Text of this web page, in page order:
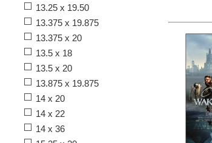
13.25 x 19.50
13.375 x 19.875
13.375 x 20
13.5 x 18
13.5 x 20
13.875 x 19.875
14 x 20
14 x 22
14 x 36